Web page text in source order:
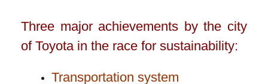
Three major achievements by the city
of Toyota in the race for sustainability:
Transportation system